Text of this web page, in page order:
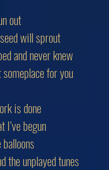
out
will sprout
and never knew
for you
is done
I’ve begun
the unplayed tunes